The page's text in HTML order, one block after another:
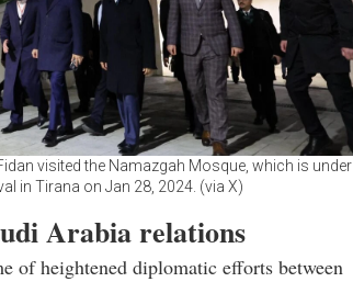
visited the Namazgah Mosque, which is under
in Tirana on Jan 28, 2024. (via X)
Arabia relations
of heightened diplomatic efforts between